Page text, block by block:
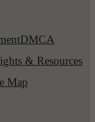
DMCA
& Resources
Map